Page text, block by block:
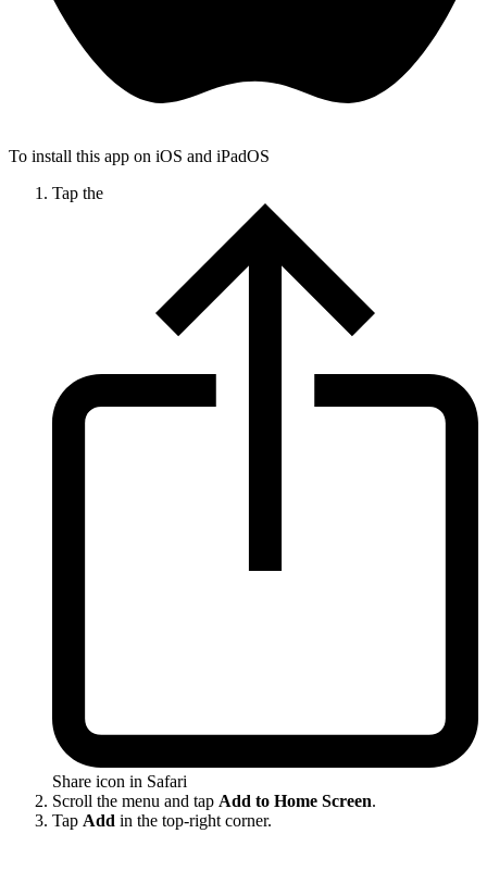
To install this app on iOS and iPadOS
Tap the
Share icon in Safari
Scroll the menu and tap Add to Home Screen.
Tap Add in the top-right corner.